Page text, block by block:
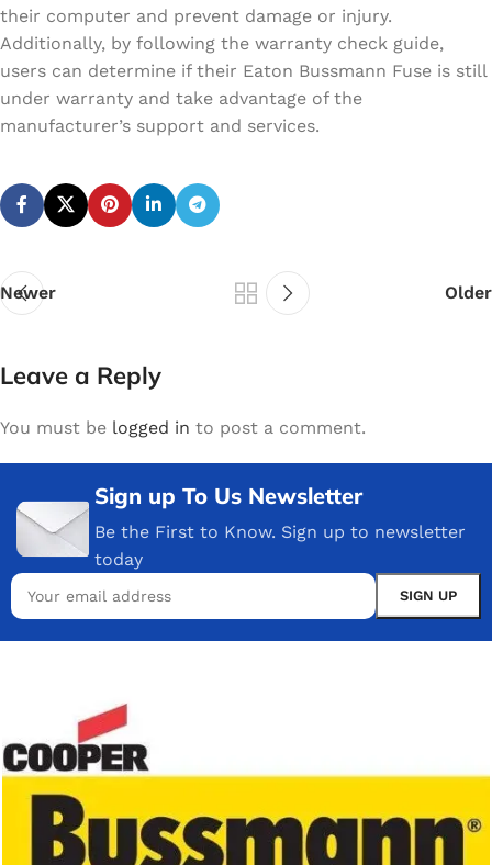
their computer and prevent damage or injury.
Additionally, by following the warranty check guide,
users can determine if their Eaton Bussmann Fuse is still
under warranty and take advantage of the
manufacturer’s support and services.
Newer Older
Leave a Reply
You must be logged in to post a comment.
Sign up To Us Newsletter
Be the First to Know. Sign up to newsletter
today